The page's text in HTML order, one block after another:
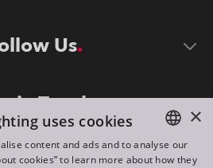
Us
in Touch
ENGLISH
×
uses cookies
content and ads and to analyse our
cookies” to learn more about how they